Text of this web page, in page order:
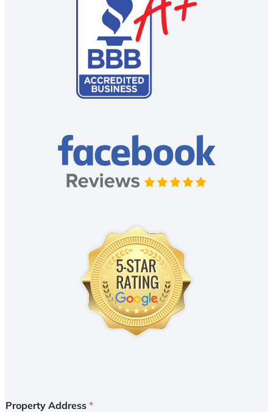
Property Address *